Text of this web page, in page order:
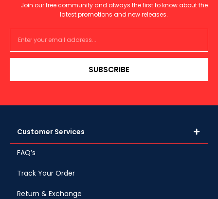
Join our free community and always the first to know about the
latest promotions and new releases.
SUBSCRIBE
Customer Services
FAQ’s
Track Your Order
Return & Exchange